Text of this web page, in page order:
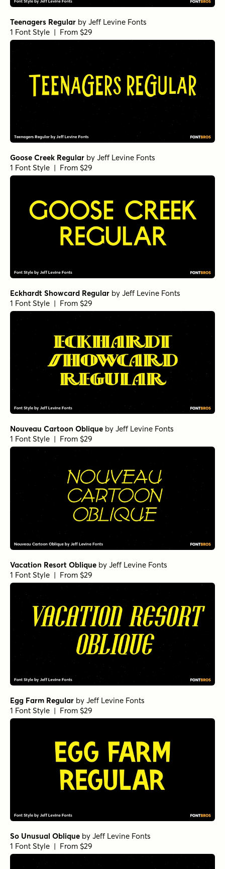
Teenagers Regular by Jeff Levine Fonts
1 Font Style | From $29
Goose Creek Regular by Jeff Levine Fonts
1 Font Style | From $29
Eckhardt Showcard Regular by Jeff Levine Fonts
1 Font Style | From $29
Nouveau Cartoon Oblique by Jeff Levine Fonts
1 Font Style | From $29
Vacation Resort Oblique by Jeff Levine Fonts
1 Font Style | From $29
Egg Farm Regular by Jeff Levine Fonts
1 Font Style | From $29
So Unusual Oblique by Jeff Levine Fonts
1 Font Style | From $29